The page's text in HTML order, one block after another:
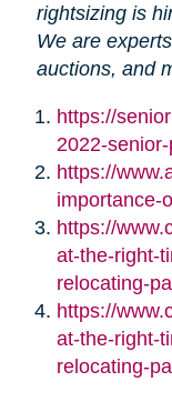
rightsizing is
We are
auctions, and
https://
2022-
https://
importance-
https://
at-the-right-
relocating-
https://
at-the-right-
relocating-